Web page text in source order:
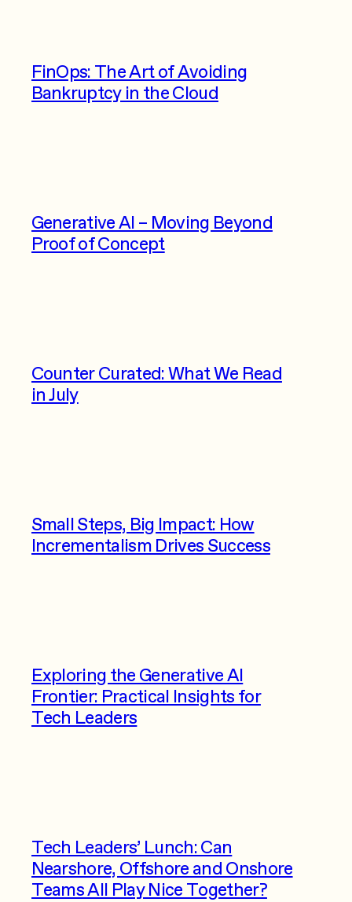
FinOps: The Art of Avoiding
Bankruptcy in the Cloud
Generative AI – Moving Beyond
Proof of Concept
Counter Curated: What We Read
in July
Small Steps, Big Impact: How
Incrementalism Drives Success
Exploring the Generative AI
Frontier: Practical Insights for
Tech Leaders
Tech Leaders’ Lunch: Can
Nearshore, Offshore and Onshore
Teams All Play Nice Together?